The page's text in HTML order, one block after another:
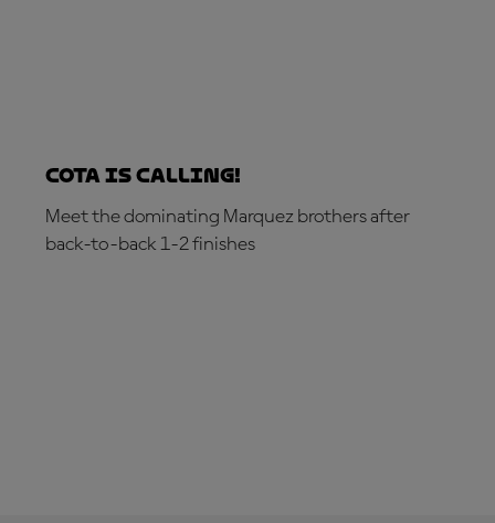
COTA is calling!
Meet the dominating Marquez brothers after
back-to-back 1-2 finishes